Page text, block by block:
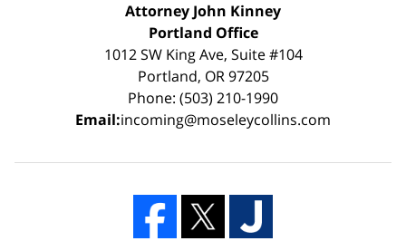
Attorney John Kinney
Portland Office
1012 SW King Ave, Suite #104
Portland, OR 97205
Phone: (503) 210-1990
Email:incoming@moseleycollins.com